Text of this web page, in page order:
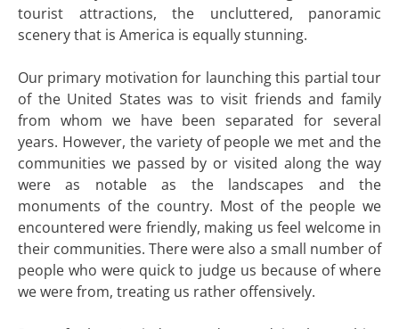
tourist attractions, the uncluttered, panoramic
scenery that is America is equally stunning.
Our primary motivation for launching this partial tour
of the United States was to visit friends and family
from whom we have been separated for several
years. However, the variety of people we met and the
communities we passed by or visited along the way
were as notable as the landscapes and the
monuments of the country. Most of the people we
encountered were friendly, making us feel welcome in
their communities. There were also a small number of
people who were quick to judge us because of where
we were from, treating us rather offensively.